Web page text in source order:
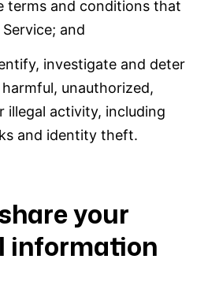
terms and conditions that
and
investigate and deter
unauthorized,
illegal activity, including
and identity theft.
your
information